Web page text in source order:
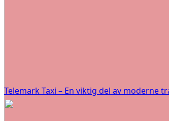
Telemark Taxi – En viktig del av moderne